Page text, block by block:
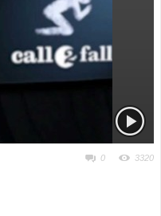
0 3320